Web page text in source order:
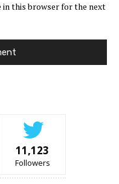
in this browser for the next
11,123
Followers